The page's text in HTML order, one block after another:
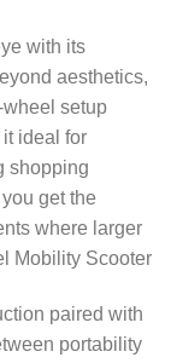
with its
aesthetics,
wheel setup
ideal for
shopping
get the
where larger
Mobility Scooter
paired with
portability